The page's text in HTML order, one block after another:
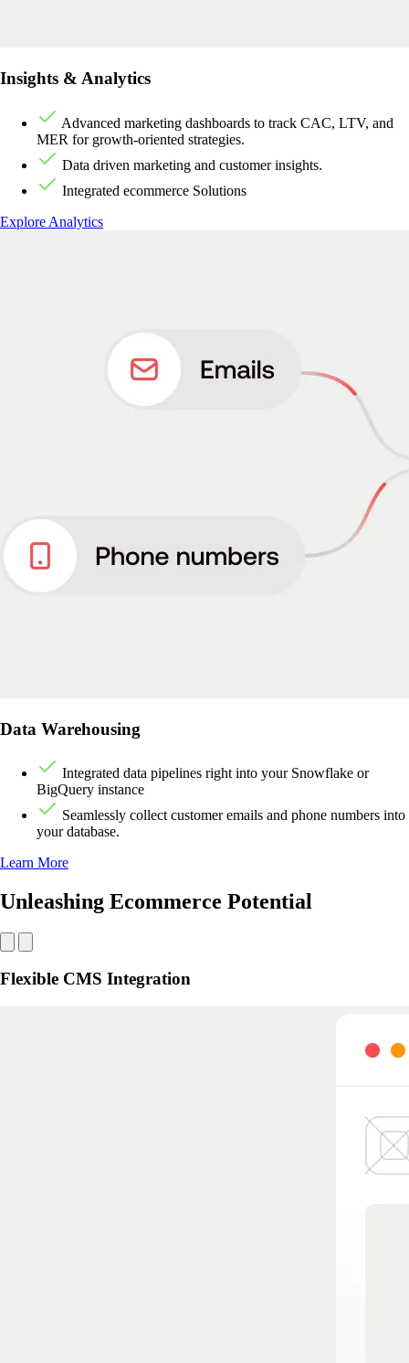
Insights & Analytics
Advanced marketing dashboards to track CAC, LTV, and
MER for growth-oriented strategies.
Data driven marketing and customer insights.
Integrated ecommerce Solutions
Explore Analytics
Data Warehousing
Integrated data pipelines right into your Snowflake or
BigQuery instance
Seamlessly collect customer emails and phone numbers into
your database.
Learn More
Unleashing Ecommerce Potential
Flexible CMS Integration